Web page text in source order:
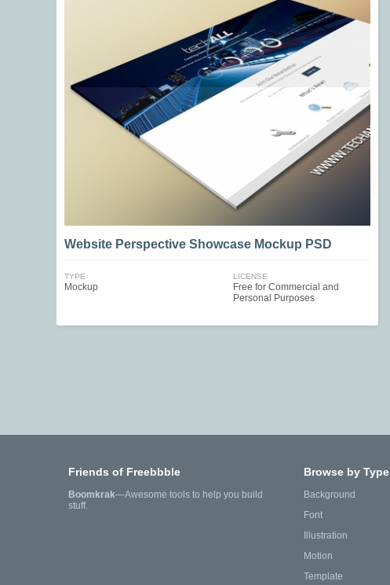
Website Perspective Showcase Mockup PSD
TYPE
Mockup
LICENSE
Free for Commercial and
Personal Purposes
Friends of Freebbble
Boomkrak—Awesome tools to help you build
stuff.
Browse by Type
Background
Font
Illustration
Motion
Template